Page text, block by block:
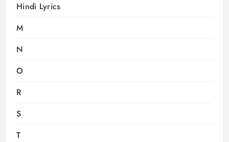
Hindi Lyrics
M
N
O
R
S
T